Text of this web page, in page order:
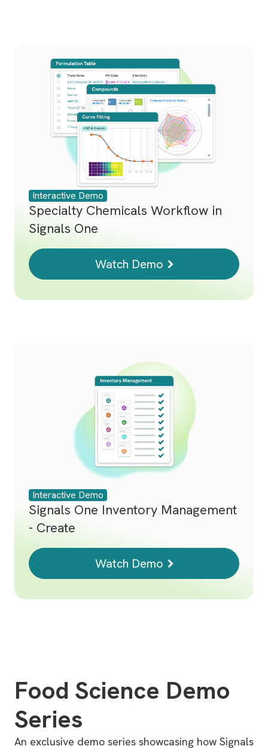
Interactive Demo
Specialty Chemicals Workflow in
Signals One
Watch Demo
Interactive Demo
Signals One Inventory Management
- Create
Watch Demo
Food Science Demo
Series
An exclusive demo series showcasing how Signals